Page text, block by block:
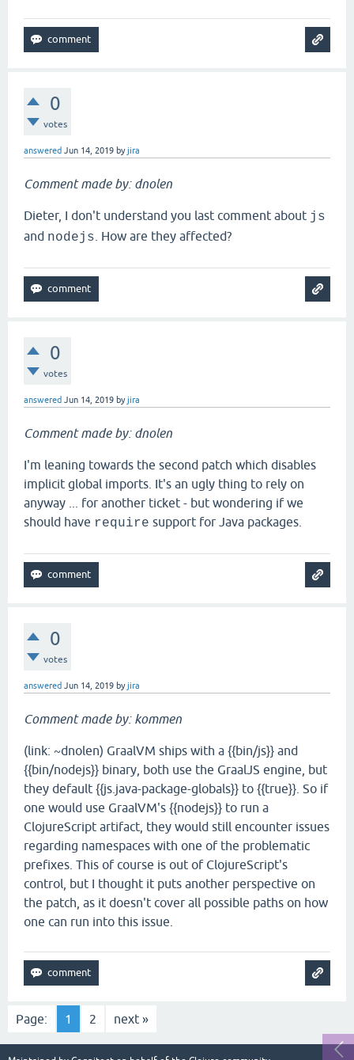
0
votes
answered Jun 14, 2019 byjira
Comment made by: dnolen
Dieter, I don't understand you last comment about js
and nodejs . How are they affected?
0
votes
answered Jun 14, 2019 byjira
Comment made by: dnolen
I'm leaning towards the second patch which disables
implicit global imports. It's an ugly thing to rely on
anyway ... for another ticket - but wondering if we
should have require support for Java packages.
0
votes
answered Jun 14, 2019 byjira
Comment made by: kommen
(link: ~dnolen) GraalVM ships with a {{bin/js}} and
{{bin/nodejs}} binary, both use the GraalJS engine, but
they default {{js.java-package-globals}} to {{true}}. So if
one would use GraalVM's {{nodejs}} to run a
ClojureScript artifact, they would still encounter issues
regarding namespaces with one of the problematic
prefixes. This of course is out of ClojureScript's
control, but I thought it puts another perspective on
the patch, as it doesn't cover all possible paths on how
one can run into this issue.
Page: 1 2 next »